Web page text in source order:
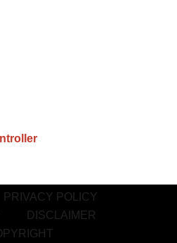
PRIVACY POLICY
DISCLAIMER